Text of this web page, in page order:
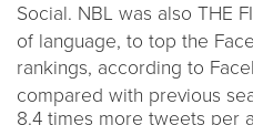
Social. NBL was also THE
of language, to top the
rankings, according to
compared with previous
8.4 times more tweets per